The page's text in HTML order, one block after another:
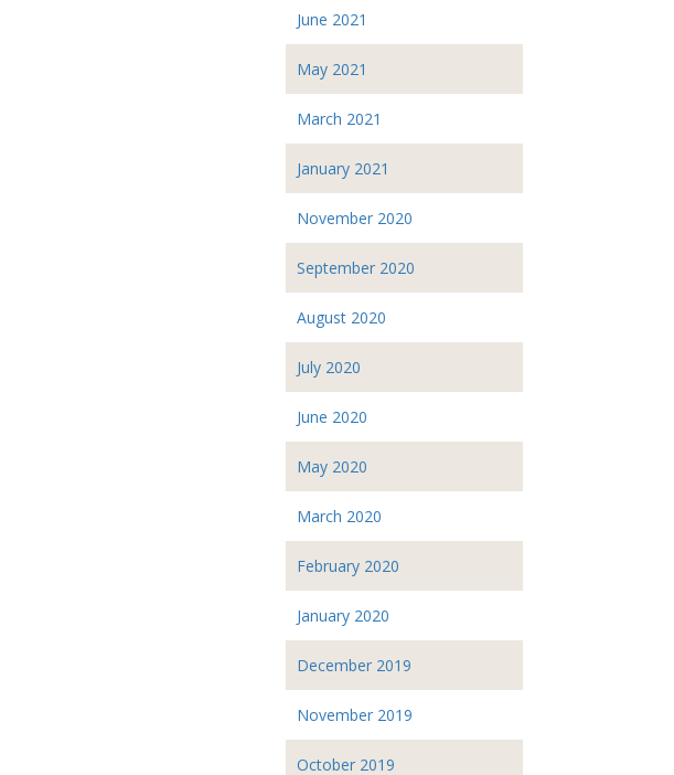
June 2021
May 2021
March 2021
January 2021
November 2020
September 2020
August 2020
July 2020
June 2020
May 2020
March 2020
February 2020
January 2020
December 2019
November 2019
October 2019